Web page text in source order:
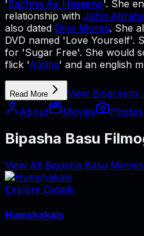
'Bachna Ae Haseeno'. She
relationship with John
also dated Dino Morea. She
DVD named 'Love Yourself'.
for 'Sugar Free'. She would
flick 'Aatma' and an english
Read More
View Biography
About
Movies Photos
Bipasha Basu
View All Bipasha Basu Movies
Explore Details
Humshakals